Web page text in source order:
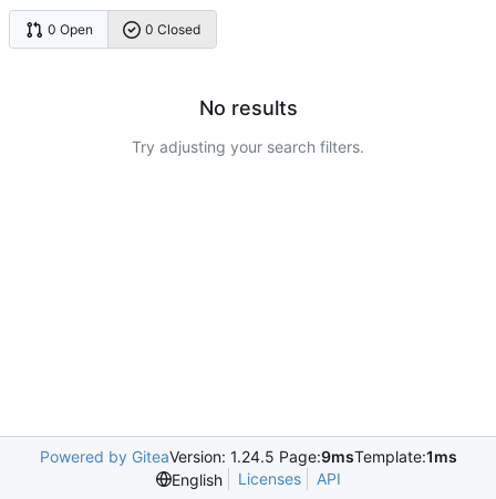
0 Open 0 Closed
No results
Try adjusting your search filters.
Powered by GiteaVersion: 1.24.5 Page:9msTemplate:1ms
English
Licenses API